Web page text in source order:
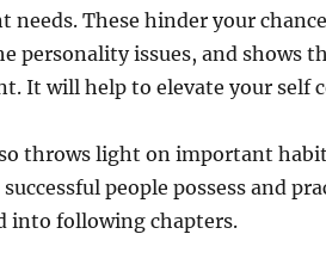
needs. These hinder your
personality issues, and shows
It will help to elevate your self
throws light on important
people possess and
into following chapters.